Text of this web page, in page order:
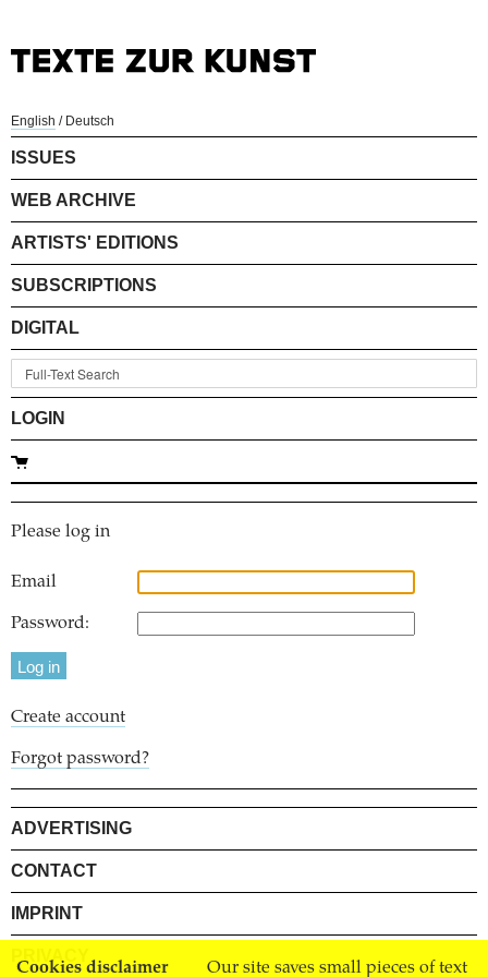
Cookies disclaimer Our site saves small pieces of text
English / Deutsch
ISSUES
WEB ARCHIVE
ARTISTS' EDITIONS
SUBSCRIPTIONS
DIGITAL
LOGIN
Please log in
Email
Password:
Create account
Forgot password?
ADVERTISING
CONTACT
IMPRINT
PRIVACY